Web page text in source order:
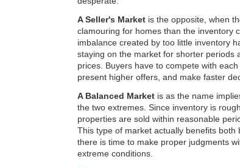
A Seller's Market is the opposite, when
clamouring for homes than the inventory
imbalance created by too little inventory
staying on the market for shorter periods
prices. Buyers have to compete with
present higher offers, and make faster
A Balanced Market is as the name
the two extremes. Since inventory is
properties are sold within reasonable
This type of market actually benefits both
there is time to make proper judgments
extreme conditions.